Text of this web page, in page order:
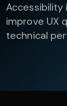
improve UX
technical